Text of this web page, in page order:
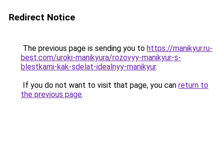
Redirect Notice
The previous page is sending you to https://manikyur.ru-
best.com/uroki-manikyura/rozovyy-manikyur-s-
blestkami-kak-sdelat-idealnyy-manikyur.
If you do not want to visit that page, you can return to
the previous page.